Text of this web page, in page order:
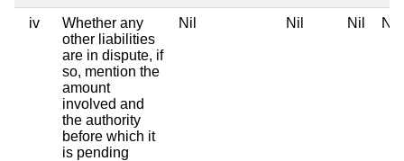
iv
Whether any
other liabilities
are in dispute, if
so, mention the
amount
involved and
the authority
before which it
is pending
Nil Nil Nil Nil